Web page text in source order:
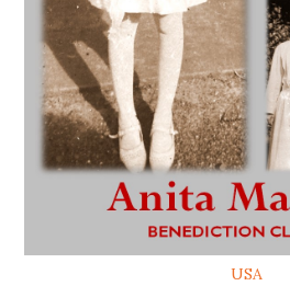
USA